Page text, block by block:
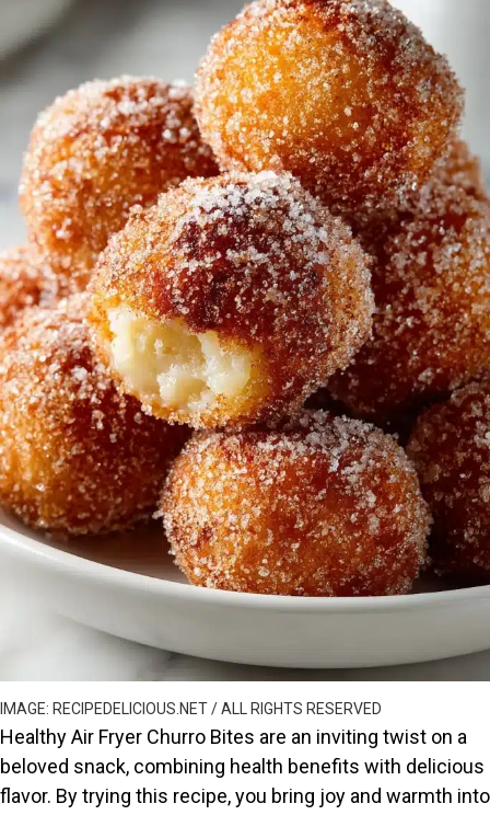
IMAGE: RECIPEDELICIOUS.NET / ALL RIGHTS RESERVED
Healthy Air Fryer Churro Bites are an inviting twist on a
beloved snack, combining health benefits with delicious
flavor. By trying this recipe, you bring joy and warmth into